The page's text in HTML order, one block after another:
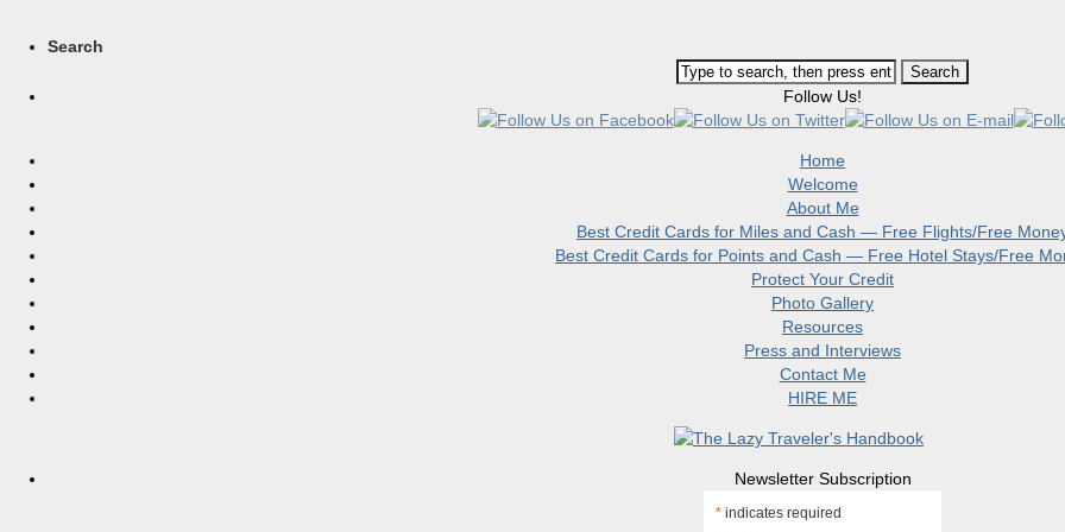
Search
Follow Us!
Home
Welcome
About Me
Best Credit Cards for Miles and Cash — Free Flights/Free
Best Credit Cards for Points and Cash — Free Hotel Stays/Free
Protect Your Credit
Photo Gallery
Resources
Press and Interviews
Contact Me
HIRE ME
Newsletter Subscription
* indicates required